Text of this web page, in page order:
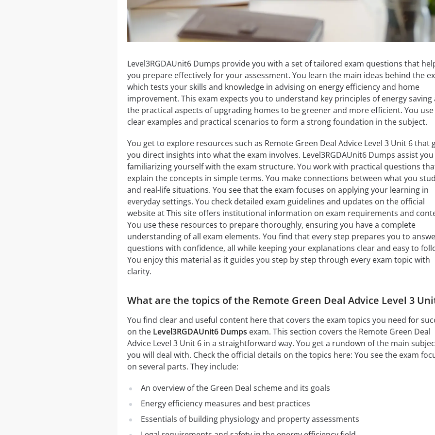
Level3RGDAUnit6 Dumps provide you with a set of tailored exam questions that
you prepare effectively for your assessment. You learn the main ideas behind the
which tests your skills and knowledge in advising on energy efficiency and home
improvement. This exam expects you to understand key principles of energy saving
the practical aspects of upgrading homes to be greener and more efficient. You use
clear examples and practical scenarios to form a strong foundation in the subject.
You get to explore resources such as Remote Green Deal Advice Level 3 Unit 6 that
you direct insights into what the exam involves. Level3RGDAUnit6 Dumps assist
familiarizing yourself with the exam structure. You work with practical questions
explain the concepts in simple terms. You make connections between what you
and real-life situations. You see that the exam focuses on applying your learning in
everyday settings. You check detailed exam guidelines and updates on the official
website at This site offers institutional information on exam requirements and
You use these resources to prepare thoroughly, ensuring you have a complete
understanding of all exam elements. You find that every step prepares you to
questions with confidence, all while keeping your explanations clear and easy to
You enjoy this material as it guides you step by step through every exam topic with
clarity.
What are the topics of the Remote Green Deal Advice Level 3
You find clear and useful content here that covers the exam topics you need for
on the Level3RGDAUnit6 Dumps exam. This section covers the Remote Green Deal
Advice Level 3 Unit 6 in a straightforward way. You get a rundown of the main
you will deal with. Check the official details on the topics here: You see the exam
on several parts. They include:
An overview of the Green Deal scheme and its goals
Energy efficiency measures and best practices
Essentials of building physiology and property assessments